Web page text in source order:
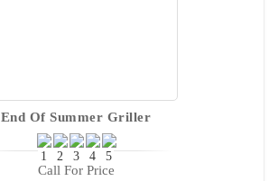
End Of Summer Griller
Call For Price